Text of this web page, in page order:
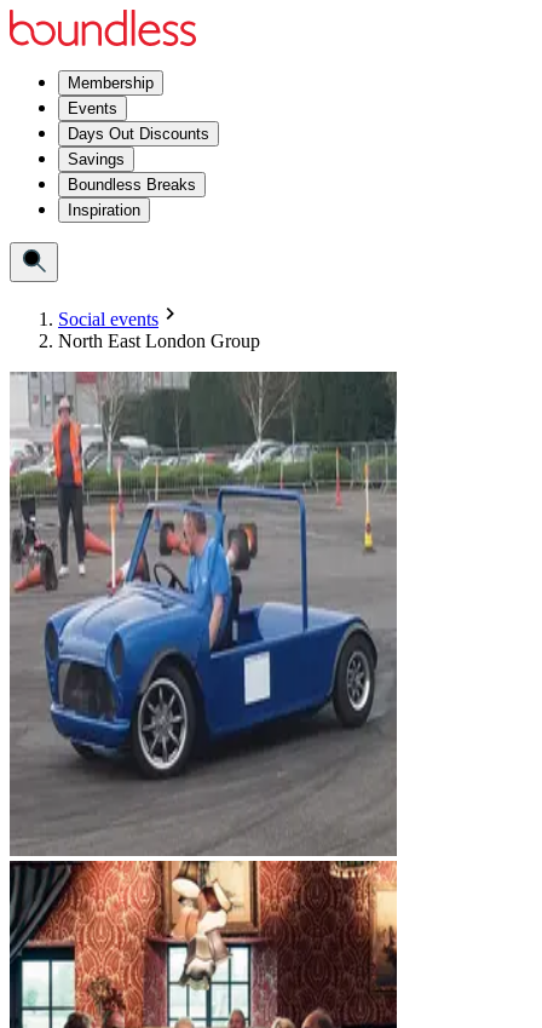
Membership
Events
Days Out Discounts
Savings
Boundless Breaks
Inspiration
Social events
North East London Group